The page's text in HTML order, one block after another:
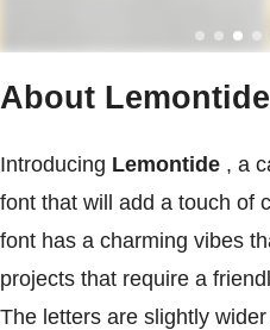
About
Introducing Lemontide , a
font that will add a touch of
font has a charming vibes
projects that require a
The letters are slightly